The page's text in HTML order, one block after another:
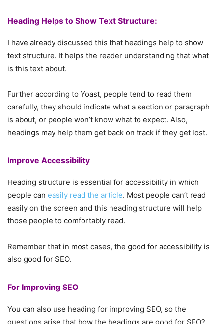
Heading Helps to Show Text Structure:
I have already discussed this that headings help to show
text structure. It helps the reader understanding that what
is this text about.
Further according to Yoast, people tend to read them
carefully, they should indicate what a section or paragraph
is about, or people won’t know what to expect. Also,
headings may help them get back on track if they get lost.
Improve Accessibility
Heading structure is essential for accessibility in which
people can easily read the article. Most people can’t read
easily on the screen and this heading structure will help
those people to comfortably read.
Remember that in most cases, the good for accessibility is
also good for SEO.
For Improving SEO
You can also use heading for improving SEO, so the
questions arise that how the headings are good for SEO?